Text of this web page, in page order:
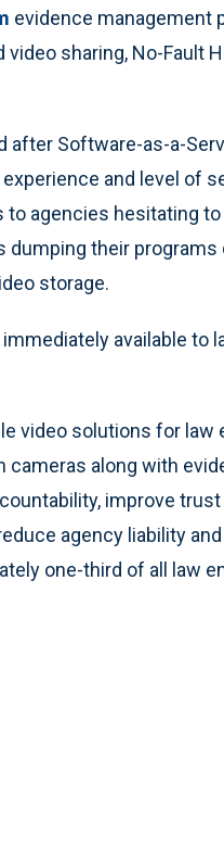
evidence management
sharing, No-Fault
after Software-as-a-
and level of
agencies hesitating
their programs
storage.
available
video solutions for
along with
improve
agency liability
one-third of all law